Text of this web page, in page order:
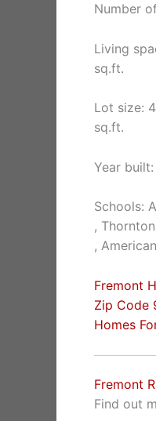
Number
Living
sq.ft.
Lot size:
sq.ft.
Year built:
Schools:
,
,
Fremont
Zip Code
Homes
Fremont
Find out